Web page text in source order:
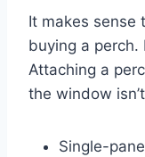
It makes sense
buying a
Attaching a
the window
Single-